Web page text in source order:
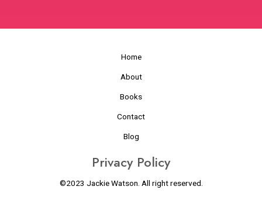
Home
About
Books
Contact
Blog
Privacy Policy
©2023 Jackie Watson. All right reserved.